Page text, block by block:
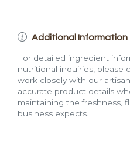
Additional Information
For detailed ingredient
nutritional inquiries, please
work closely with our
accurate product details
maintaining the freshness,
business expects.